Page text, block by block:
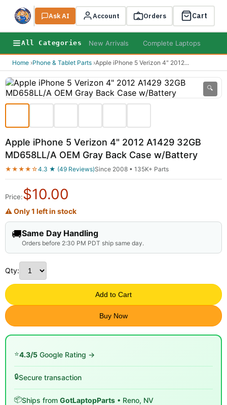
Search
Ask AI Account Orders Cart
All Categories New Arrivals Complete Laptops
Home ›Phone & Tablet Parts ›Apple iPhone 5 Verizon 4" 2012...
🔍
Apple iPhone 5 Verizon 4" 2012 A1429 32GB
MD658LL/A OEM Gray Back Case w/Battery
★★★★☆4.3 ★ (49 Reviews)Since 2008 • 135K+ Parts
Price:$10.00
⚠ Only 1 left in stock
🚚Same Day Handling
Orders before 2:30 PM PDT ship same day.
Qty:
Add to Cart
Buy Now
⭐4.3/5 Google Rating →
🔒Secure transaction
📦Ships from GotLaptopParts • Reno, NV